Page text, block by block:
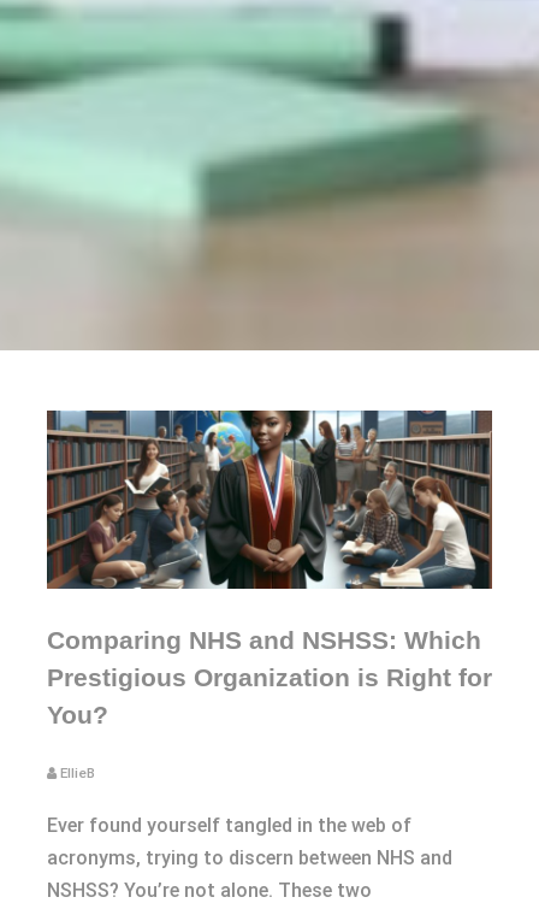
Comparing NHS and NSHSS: Which
Prestigious Organization is Right for
You?
EllieB
Ever found yourself tangled in the web of
acronyms, trying to discern between NHS and
NSHSS? You’re not alone. These two